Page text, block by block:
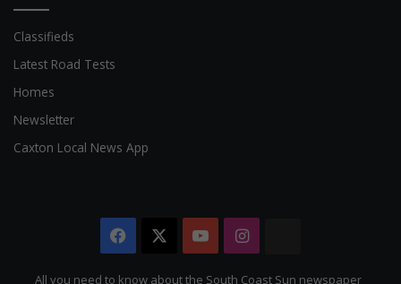
Classifieds
Latest Road Tests
Homes
Newsletter
Caxton Local News App
Facebook YouTubeInstagram
All you need to know about the South Coast Sun newspaper